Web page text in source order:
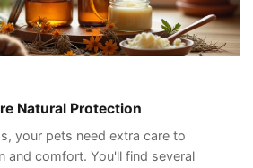
Natural Protection
your pets need extra care to
and comfort. You'll find several